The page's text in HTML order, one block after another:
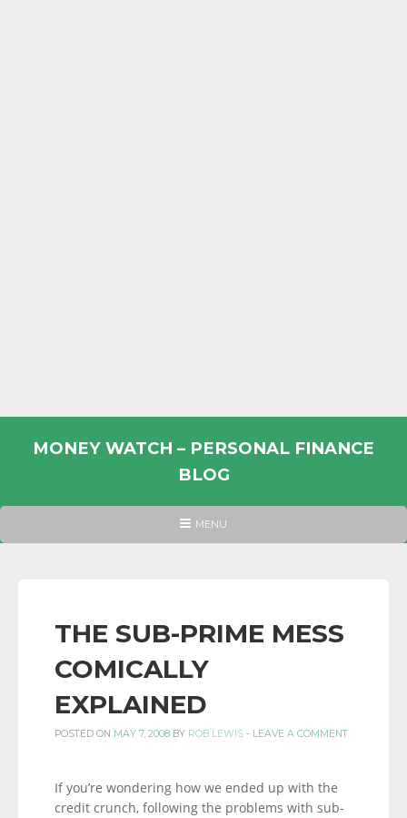
MONEY WATCH – PERSONAL FINANCE
BLOG
PERSONAL
INFORMATION
AND
LINKS.
HEADER
MENU
THE SUB-PRIME MESS
COMICALLY
EXPLAINED
POSTED ON MAY 7, 2008 BY ROB LEWIS - LEAVE A COMMENT
If you’re wondering how we ended up with the
credit crunch, following the problems with sub-